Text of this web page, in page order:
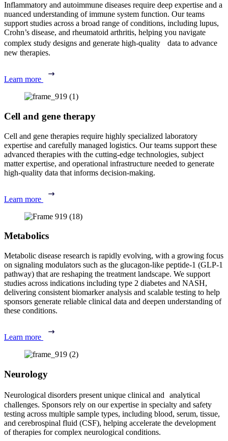
Inflammatory and autoimmune diseases require deep expertise and a
nuanced understanding of immune system function. Our teams
support studies across a broad range of conditions, including lupus,
Crohn’s disease, and rheumatoid arthritis, helping you navigate
complex study designs and generate high-quality data to advance
new therapies.
Learn more
Cell and gene therapy
Cell and gene therapies require highly specialized laboratory
expertise and carefully managed logistics. Our teams support these
advanced therapies with the cutting-edge technologies, subject
matter expertise, and operational infrastructure needed to generate
high-quality data that informs decision-making.
Learn more
Metabolics
Metabolic disease research is rapidly evolving, with a growing focus
on signaling modulators such as the glucagon-like peptide-1 (GLP-1
pathway) that are reshaping the treatment landscape. We support
studies across indications including type 2 diabetes and NASH,
delivering consistent biomarker analysis and scalable testing to help
sponsors generate reliable clinical data and deepen understanding of
these conditions.
Learn more
Neurology
Neurological disorders present unique clinical and analytical
challenges. Sponsors rely on our expertise in specialty and safety
testing across multiple sample types, including blood, serum, tissue,
and cerebrospinal fluid (CSF), helping accelerate the development
of therapies for complex neurological conditions.